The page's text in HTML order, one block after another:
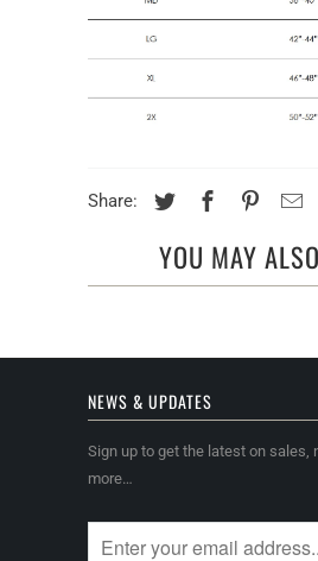
Share:
YOU MAY
NEWS & UPDATES
Sign up to get the latest on sales,
more…